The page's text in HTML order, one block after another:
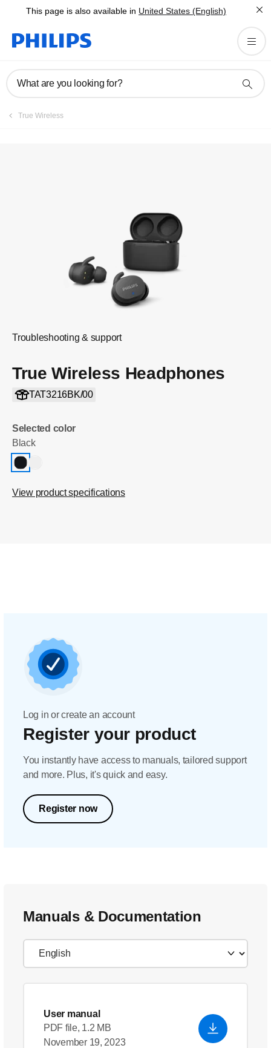
This page is also available in United States (English)
What are you looking for?
True Wireless
Troubleshooting & support
True Wireless Headphones
TAT3216BK/00
Selected color
Black
View product specifications
Log in or create an account
Register your product
You instantly have access to manuals, tailored support
and more. Plus, it's quick and easy.
Register now
Manuals & Documentation
User manual
PDF file, 1.2 MB
November 19, 2023